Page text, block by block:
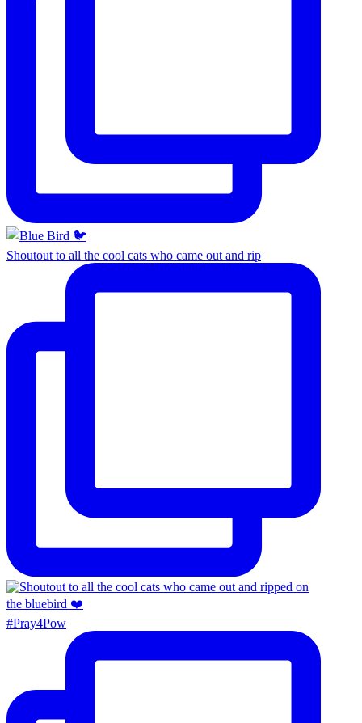
Shoutout to all the cool cats who came out and rip
#Pray4Pow